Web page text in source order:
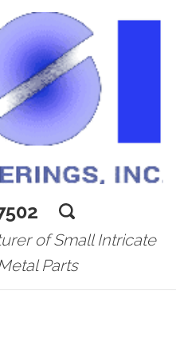
of Small Intricate
Parts